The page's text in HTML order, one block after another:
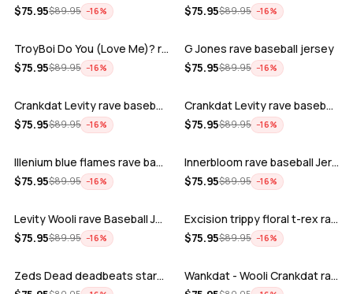
$75.95$89.95 −16%
$75.95$89.95 −16%
ADD
TroyBoi Do You (Love Me)? rave baseba…
$75.95$89.95 −16%
ADD
G Jones rave baseball jersey
$75.95$89.95 −16%
ADD
Crankdat Levity rave baseball jersey …
$75.95$89.95 −16%
ADD
Crankdat Levity rave baseball jersey …
$75.95$89.95 −16%
ADD
Illenium blue flames rave baseball jer…
$75.95$89.95 −16%
ADD
Innerbloom rave baseball Jersey
$75.95$89.95 −16%
ADD
Levity Wooli rave Baseball Jersey
$75.95$89.95 −16%
ADD
Excision trippy floral t-rex rave base…
$75.95$89.95 −16%
ADD
Zeds Dead deadbeats starbucks rave bas…
ADD
Wankdat - Wooli Crankdat rave Baseball…
ADD ADD